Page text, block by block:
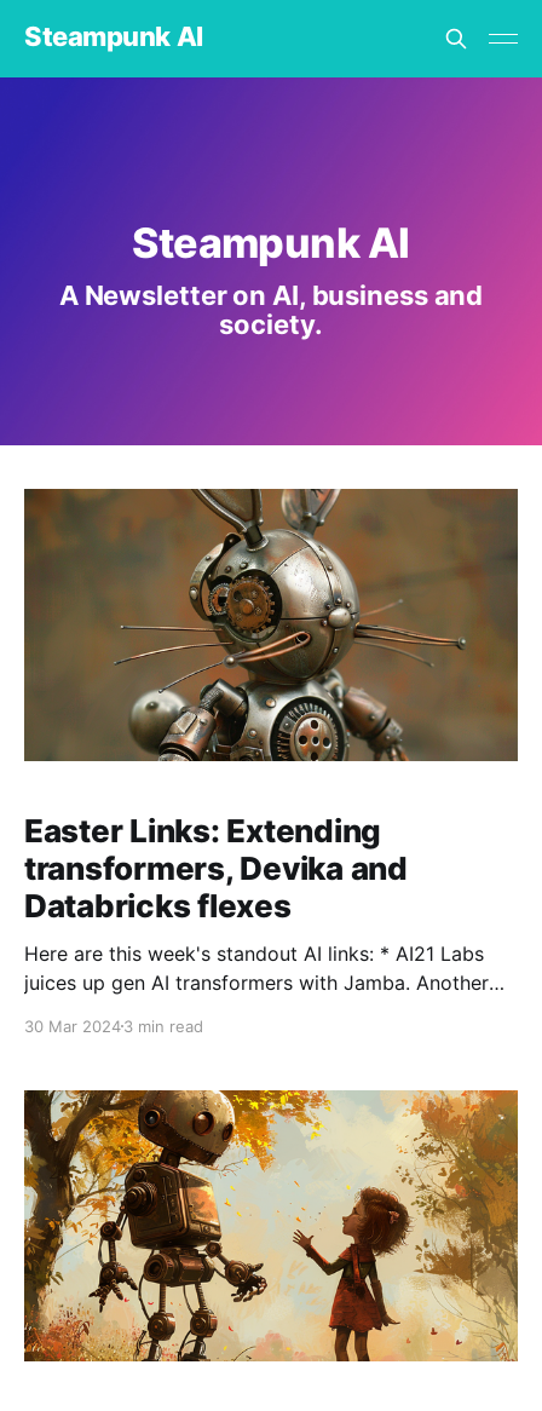
Steampunk AI
Steampunk AI
A Newsletter on AI, business and
society.
Easter Links: Extending
transformers, Devika and
Databricks flexes
Here are this week's standout AI links: * AI21 Labs
juices up gen AI transformers with Jamba. Another
new model from AI21 labs focused on integrating
with Transformers to manage context more
efficiently.
30 Mar 20243 min read